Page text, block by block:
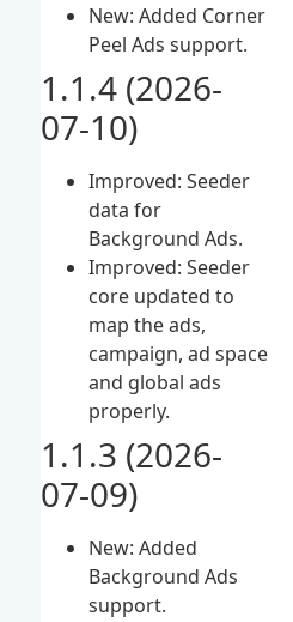
New: Added Corner
Peel Ads support.
1.1.4 (2026-
07-10)
Improved: Seeder
data for
Background Ads.
Improved: Seeder
core updated to
map the ads,
campaign, ad space
and global ads
properly.
1.1.3 (2026-
07-09)
New: Added
Background Ads
support.